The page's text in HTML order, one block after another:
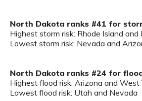
North Dakota ranks #41 for
Highest storm risk: Rhode Island and
Lowest storm risk: Nevada and
North Dakota ranks #24 for
Highest flood risk: Arizona and West
Lowest flood risk: Utah and Nevada